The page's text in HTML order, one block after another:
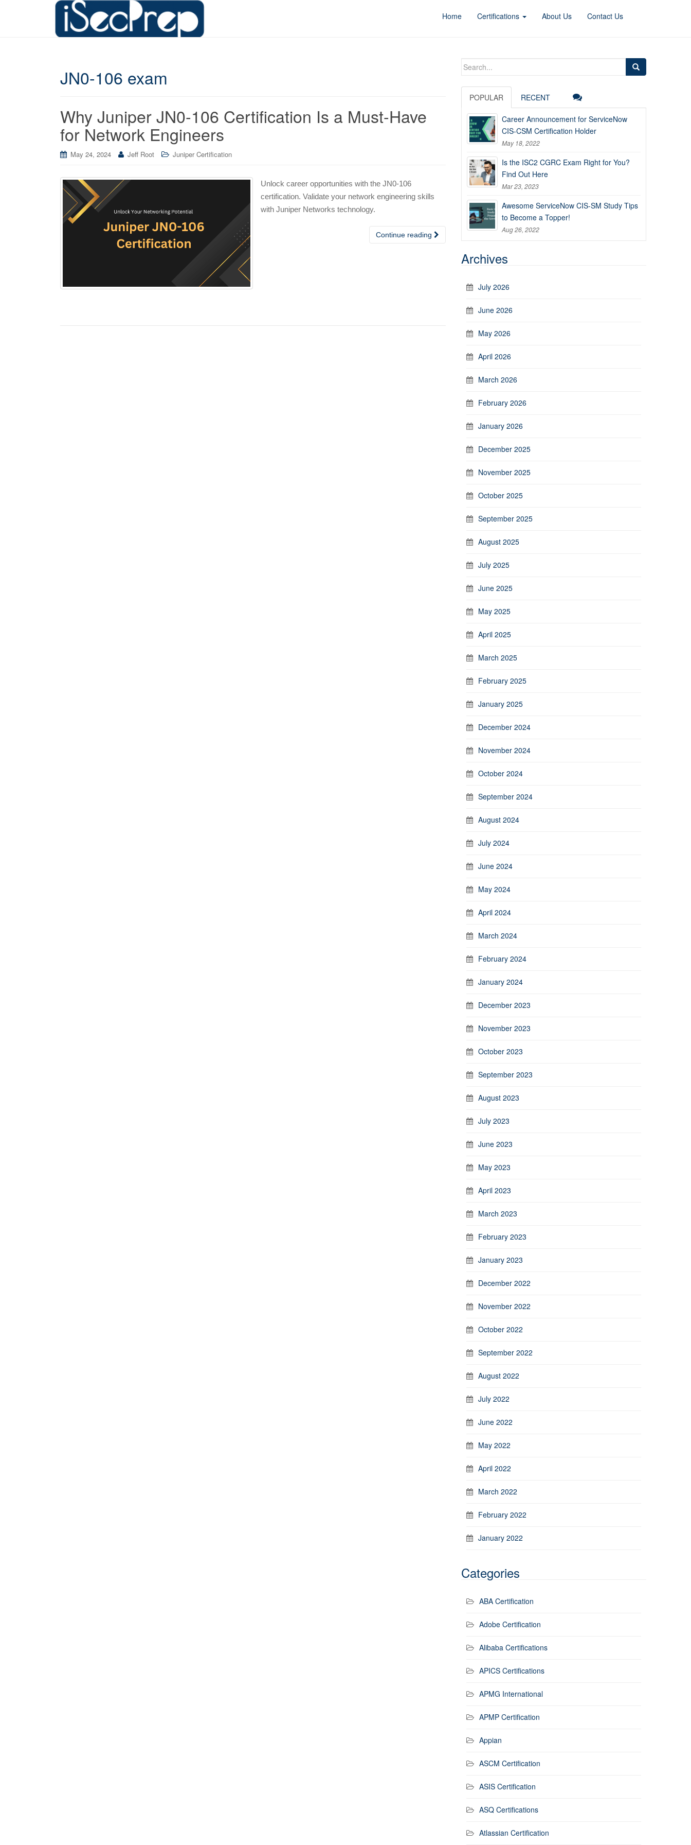
Home Certifications About Us Contact Us
JN0-106 exam
Why Juniper JN0-106 Certification Is a Must-Have
for Network Engineers
May 24, 2024 Jeff Root Juniper Certification
Unlock career opportunities with the JN0-106
certification. Validate your network engineering skills
with Juniper Networks technology.
Continue reading
Search
POPULAR RECENT
Career Announcement for ServiceNow
CIS-CSM Certification Holder
May 18, 2022
Is the ISC2 CGRC Exam Right for You?
Find Out Here
Mar 23, 2023
Awesome ServiceNow CIS-SM Study Tips
to Become a Topper!
Aug 26, 2022
Archives
July 2026
June 2026
May 2026
April 2026
March 2026
February 2026
January 2026
December 2025
November 2025
October 2025
September 2025
August 2025
July 2025
June 2025
May 2025
April 2025
March 2025
February 2025
January 2025
December 2024
November 2024
October 2024
September 2024
August 2024
July 2024
June 2024
May 2024
April 2024
March 2024
February 2024
January 2024
December 2023
November 2023
October 2023
September 2023
August 2023
July 2023
June 2023
May 2023
April 2023
March 2023
February 2023
January 2023
December 2022
November 2022
October 2022
September 2022
August 2022
July 2022
June 2022
May 2022
April 2022
March 2022
February 2022
January 2022
Categories
ABA Certification
Adobe Certification
Alibaba Certifications
APICS Certifications
APMG International
APMP Certification
Appian
ASCM Certification
ASIS Certification
ASQ Certifications
Atlassian Certification